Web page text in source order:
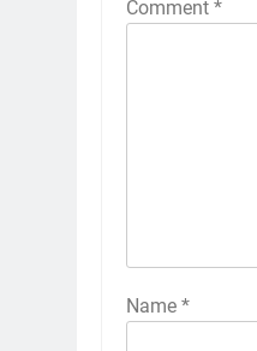
Comment *
Name *